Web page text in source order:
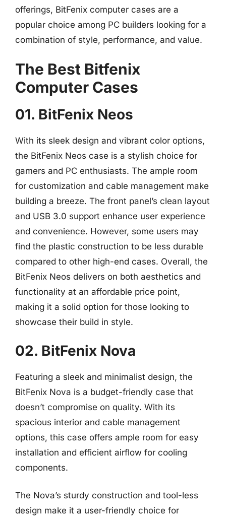
offerings, BitFenix computer cases are a
popular choice among PC builders looking for a
combination of style, performance, and value.
The Best Bitfenix
Computer Cases
01. BitFenix Neos
With its sleek design and vibrant color options,
the BitFenix Neos case is a stylish choice for
gamers and PC enthusiasts. The ample room
for customization and cable management make
building a breeze. The front panel’s clean layout
and USB 3.0 support enhance user experience
and convenience. However, some users may
find the plastic construction to be less durable
compared to other high-end cases. Overall, the
BitFenix Neos delivers on both aesthetics and
functionality at an affordable price point,
making it a solid option for those looking to
showcase their build in style.
02. BitFenix Nova
Featuring a sleek and minimalist design, the
BitFenix Nova is a budget-friendly case that
doesn’t compromise on quality. With its
spacious interior and cable management
options, this case offers ample room for easy
installation and efficient airflow for cooling
components.
The Nova’s sturdy construction and tool-less
design make it a user-friendly choice for